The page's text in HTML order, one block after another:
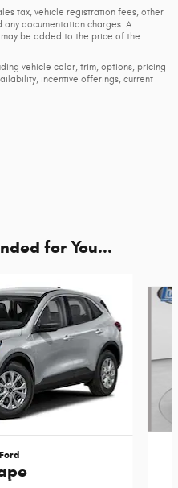
tax, vehicle registration fees, other
documentation charges. A
be added to the price of the
vehicle color, trim, options, pricing
incentive offerings, current
for You...